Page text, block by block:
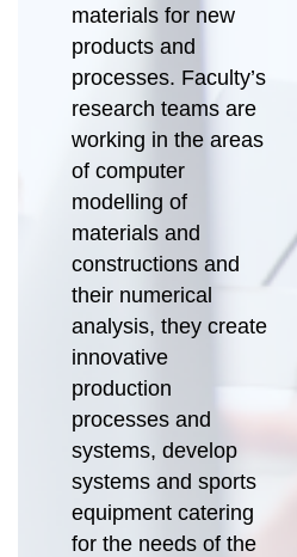
materials for new
products and
processes. Faculty’s
research teams are
working in the areas
of computer
modelling of
materials and
constructions and
their numerical
analysis, they create
innovative
production
processes and
systems, develop
systems and sports
equipment catering
for the needs of the